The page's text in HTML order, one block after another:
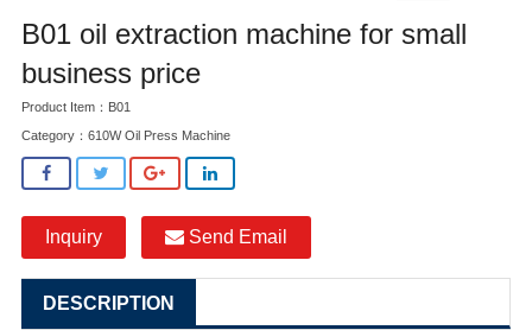
B01 oil extraction machine for small
business price
Product Item：B01
Category： 610W Oil Press Machine
Inquiry Send Email
DESCRIPTION